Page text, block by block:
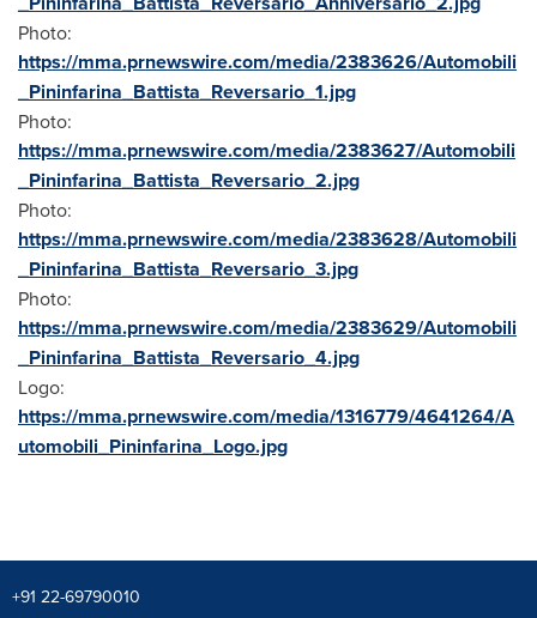
Photo:
https://mma.prnewswire.com/media/2383626/Automobili
_Pininfarina_Battista_Reversario_1.jpg
Photo:
https://mma.prnewswire.com/media/2383627/Automobili
_Pininfarina_Battista_Reversario_2.jpg
Photo:
https://mma.prnewswire.com/media/2383628/Automobili
_Pininfarina_Battista_Reversario_3.jpg
Photo:
https://mma.prnewswire.com/media/2383629/Automobili
_Pininfarina_Battista_Reversario_4.jpg
Logo:
https://mma.prnewswire.com/media/1316779/4641264/A
utomobili_Pininfarina_Logo.jpg
+91 22-69790010